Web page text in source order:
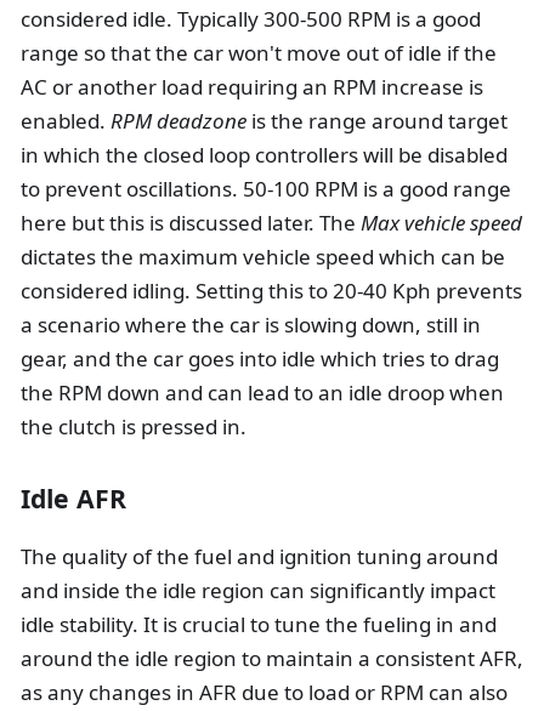
considered idle. Typically 300-500 RPM is a good
range so that the car won't move out of idle if the
AC or another load requiring an RPM increase is
enabled. RPM deadzone is the range around target
in which the closed loop controllers will be disabled
to prevent oscillations. 50-100 RPM is a good range
here but this is discussed later. The Max vehicle speed
dictates the maximum vehicle speed which can be
considered idling. Setting this to 20-40 Kph prevents
a scenario where the car is slowing down, still in
gear, and the car goes into idle which tries to drag
the RPM down and can lead to an idle droop when
the clutch is pressed in.
Idle AFR
The quality of the fuel and ignition tuning around
and inside the idle region can significantly impact
idle stability. It is crucial to tune the fueling in and
around the idle region to maintain a consistent AFR,
as any changes in AFR due to load or RPM can also